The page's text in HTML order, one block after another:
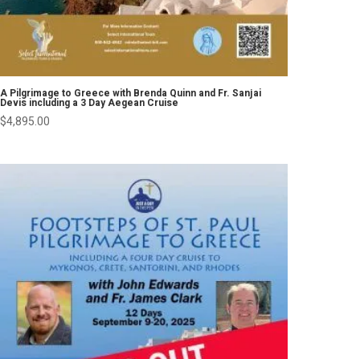
A Pilgrimage to Greece with Brenda Quinn and Fr. Sanjai
Devis including a 3 Day Aegean Cruise
$4,895.00